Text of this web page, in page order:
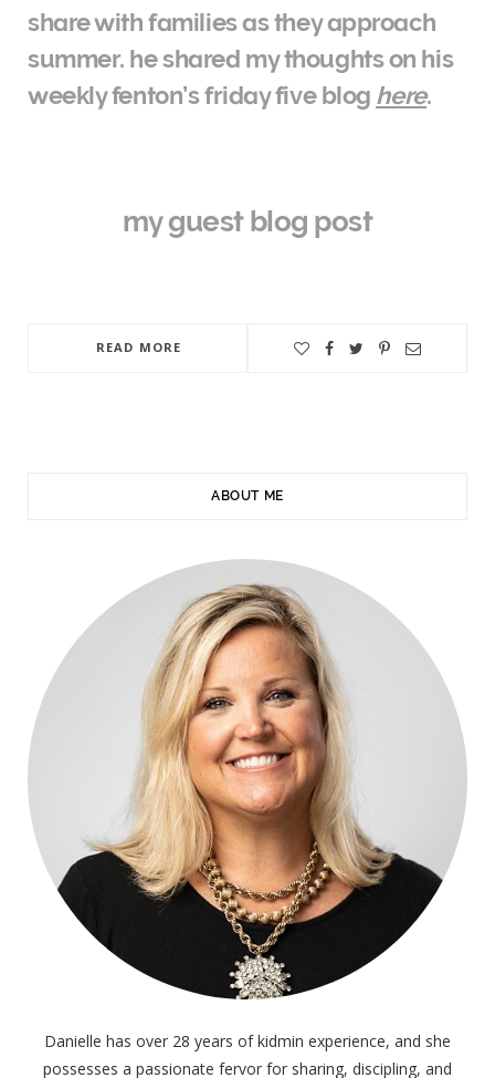
share with families as they approach
summer. he shared my thoughts on his
weekly fenton’s friday five blog here.
my guest blog post
READ MORE
ABOUT ME
Danielle has over 28 years of kidmin experience, and she
possesses a passionate fervor for sharing, discipling, and